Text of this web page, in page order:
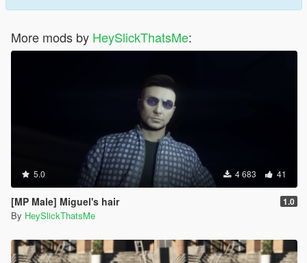
More mods by HeySlickThatsMe:
5.0 4 683 41
[MP Male] Miguel's hair 1.0
By HeySlickThatsMe